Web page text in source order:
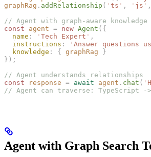
graphRag . addRelationship ( ' ts ' , ' js ' ,
// Agent with graph-aware knowledge
const agent = new Agent ({
  name
: ' Tech Expert ' ,
  instructions
: ' Answer questions
  knowledge
: { graphRag }
});
// Agent understands relationships
const
response = await agent . chat ( '
// Agent can traverse: TypeScript -
Agent with Graph Search